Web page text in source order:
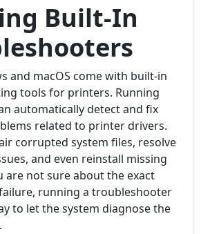
Built-In
and macOS come with built-in
tools for printers. Running
automatically detect and fix
related to printer drivers.
corrupted system files, resolve
and even reinstall missing
are not sure about the exact
running a troubleshooter
to let the system diagnose the